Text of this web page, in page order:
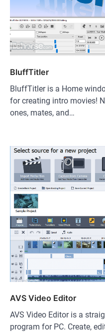
BluffTitler
BluffTitler is a Home
for creating intro movies!
ones, mates, and…
AVS Video Editor
AVS Video Editor is a
program for PC. Create,